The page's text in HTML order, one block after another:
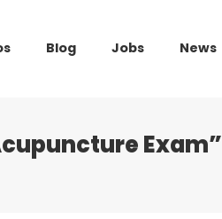
Blog Jobs News
Exam”